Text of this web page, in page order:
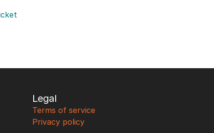
Legal
Terms of service
Privacy policy